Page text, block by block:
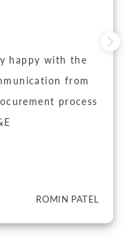
happy with the
from
process
ROMIN PATEL